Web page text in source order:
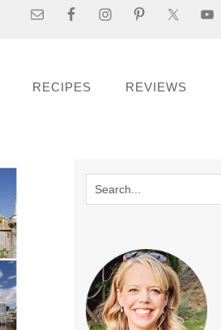
RECIPES REVIEWS